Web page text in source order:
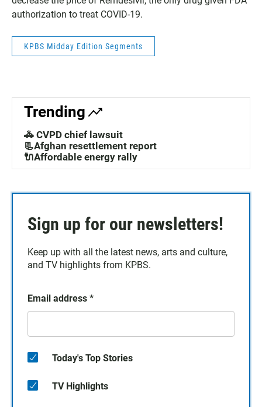
authorization to treat COVID-19.
KPBS Midday Edition Segments
Trending
🚓 CVPD chief lawsuit
📃Afghan resettlement report
🔌Affordable energy rally
Sign up for our newsletters!
Keep up with all the latest news, arts and culture,
and TV highlights from KPBS.
Email address *
Today's Top Stories
TV Highlights